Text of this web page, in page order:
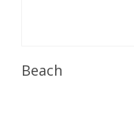
Beach